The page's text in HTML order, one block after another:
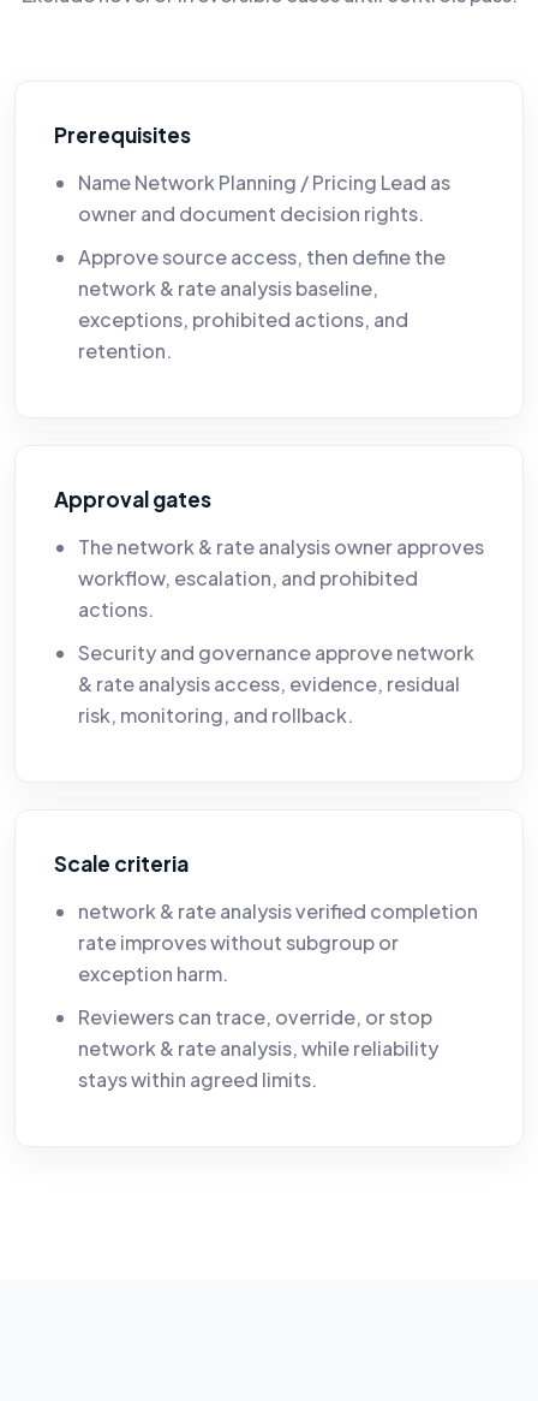
Prerequisites
Name Network Planning / Pricing Lead as
owner and document decision rights.
Approve source access, then define the
network & rate analysis baseline,
exceptions, prohibited actions, and
retention.
Approval gates
The network & rate analysis owner approves
workflow, escalation, and prohibited
actions.
Security and governance approve network
& rate analysis access, evidence, residual
risk, monitoring, and rollback.
Scale criteria
network & rate analysis verified completion
rate improves without subgroup or
exception harm.
Reviewers can trace, override, or stop
network & rate analysis, while reliability
stays within agreed limits.